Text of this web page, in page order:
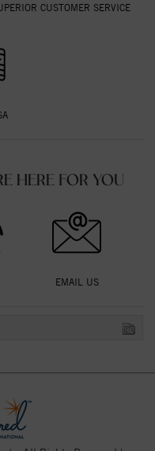
CUSTOMER SERVICE
HERE FOR YOU
EMAIL US